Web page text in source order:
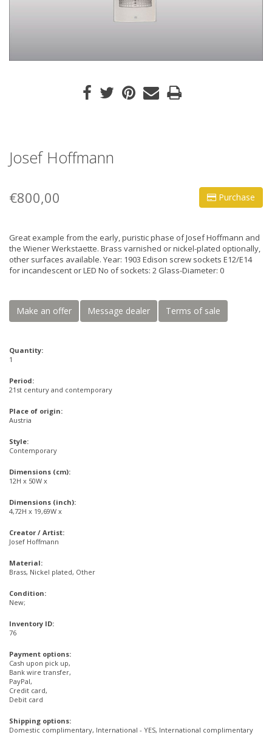
Josef Hoffmann
Purchase
€800,00
Great example from the early, puristic phase of Josef Hoffmann and
the Wiener Werkstaette. Brass varnished or nickel-plated optionally,
other surfaces available. Year: 1903 Edison screw sockets E12/E14
for incandescent or LED No of sockets: 2 Glass-Diameter: 0
Make an offer Message dealer Terms of sale
Quantity:
1
Period:
21st century and contemporary
Place of origin:
Austria
Style:
Contemporary
Dimensions (cm):
12H x 50W x
Dimensions (inch):
4,72H x 19,69W x
Creator / Artist:
Josef Hoffmann
Material:
Brass, Nickel plated, Other
Condition:
New;
Inventory ID:
76
Payment options:
Cash upon pick up,
Bank wire transfer,
PayPal,
Credit card,
Debit card
Shipping options:
Domestic complimentary, International - YES, International complimentary